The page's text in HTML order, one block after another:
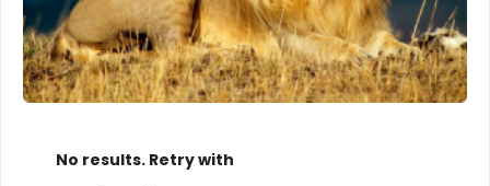
No results. Retry with